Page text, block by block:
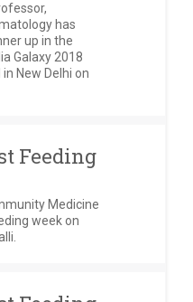
has
up in the
Galaxy 2018
New Delhi on
Feeding
Medicine
week on